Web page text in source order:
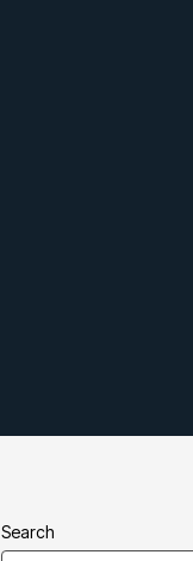
Search